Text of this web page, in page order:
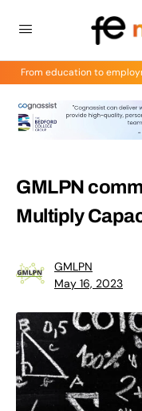
From education to
GMLPN
Multiply
GMLPN
May 16, 2023